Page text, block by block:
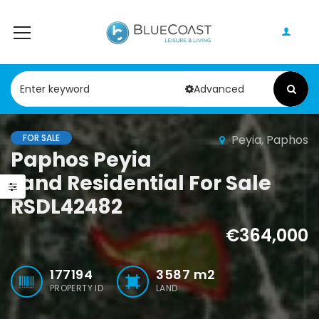
Advanced
FOR SALE Peyia, Paphos
Paphos Peyia
Land Residential For Sale
RSDL42482
€364,000
177194
PROPERTY ID
3587 m2
LAND
Paphos Peyia – Sea Caves 4 Bedroom Villa For Sale KW7MC0011S
Peyia - Sea Caves, Paphos, Cyprus
€199,000
Geroskipou, Paphos
€495,000
Kathikas,